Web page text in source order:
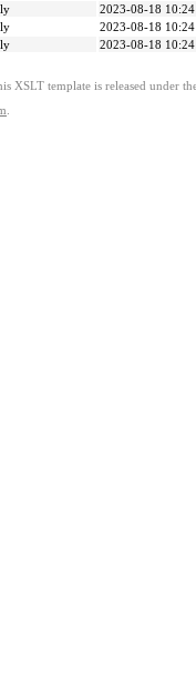
2023-08-18 10:24
2023-08-18 10:24
2023-08-18 10:24
XSLT template is released under